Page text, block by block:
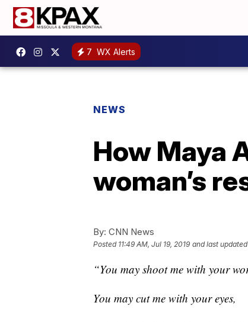
7 WX Alerts
NEWS
How Maya
woman’s
By: CNN News
Posted 11:49 AM, Jul 19, 2019 and last updated
“You may shoot me with your
You may cut me with your eyes,